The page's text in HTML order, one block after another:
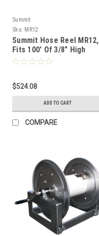
Summit
Sku: MR12
Summit Hose Reel MR12,
Fits 100' Of 3/8" High
Pressure Hose
$524.08
ADD TO CART
COMPARE